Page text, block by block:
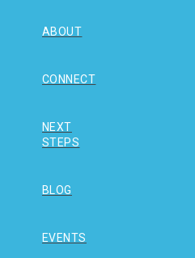
ABOUT
CONNECT
NEXT
STEPS
BLOG
EVENTS